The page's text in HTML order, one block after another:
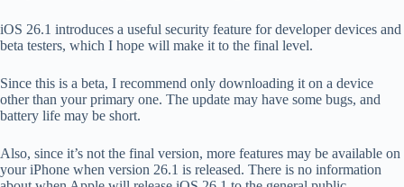
iOS 26.1 introduces a useful security feature for developer devices and
beta testers, which I hope will make it to the final level.
Since this is a beta, I recommend only downloading it on a device
other than your primary one. The update may have some bugs, and
battery life may be short.
Also, since it’s not the final version, more features may be available on
your iPhone when version 26.1 is released. There is no information